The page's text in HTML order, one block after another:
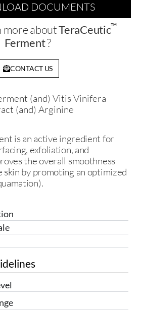
DOCUMENTS
more aboutTeraCeutic™
Ferment?
CONTACT US
(and) Vitis Vinifera
(and) Arginine
is an active ingredient for
exfoliation, and
the overall smoothness
skin by promoting an optimized